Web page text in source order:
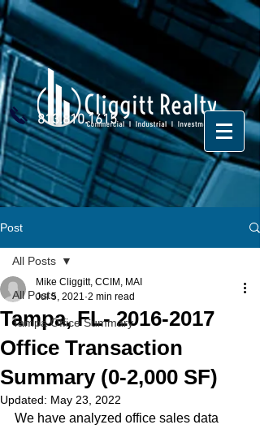
813.810.1615
Post
All Posts
Tampa Office Summary
All Posts
Tampa, FL- 2016-2017
Office Transaction
Summary (0-2,000 SF)
Mike Cliggitt, CCIM, MAI
Jul 5, 2021 2 min read
Updated: May 23, 2022
We have analyzed office sales data